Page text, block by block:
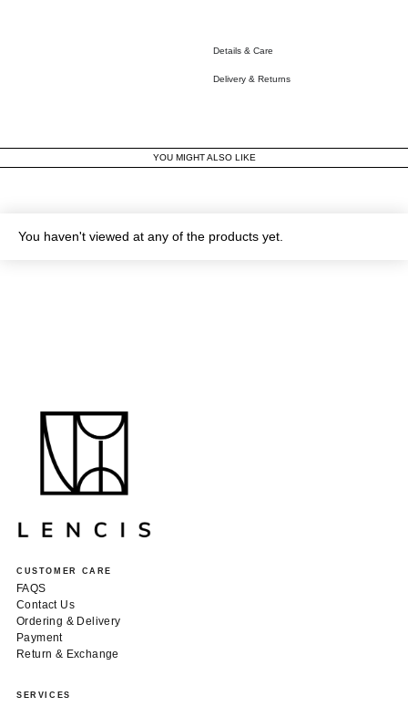
Details & Care
Delivery & Returns
YOU MIGHT ALSO LIKE
You haven't viewed at any of the products yet.
CUSTOMER CARE
FAQS
Contact Us
Ordering & Delivery
Payment
Return & Exchange
SERVICES